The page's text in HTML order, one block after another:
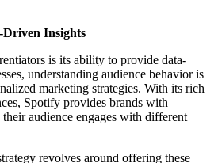
Insights
is its ability to provide data-
understanding audience behavior is
marketing strategies. With its rich
Spotify provides brands with
audience engages with different
revolves around offering these